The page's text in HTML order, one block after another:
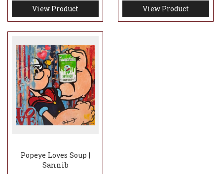
View Product View Product
Popeye Loves Soup |
Sannib